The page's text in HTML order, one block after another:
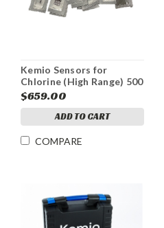
Kemio Sensors for
Chlorine (High Range) 500
Pack
$659.00
ADD TO CART
COMPARE